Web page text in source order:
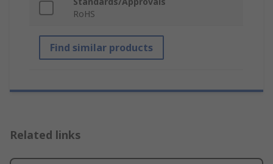
RoHS
Find similar products
Related links